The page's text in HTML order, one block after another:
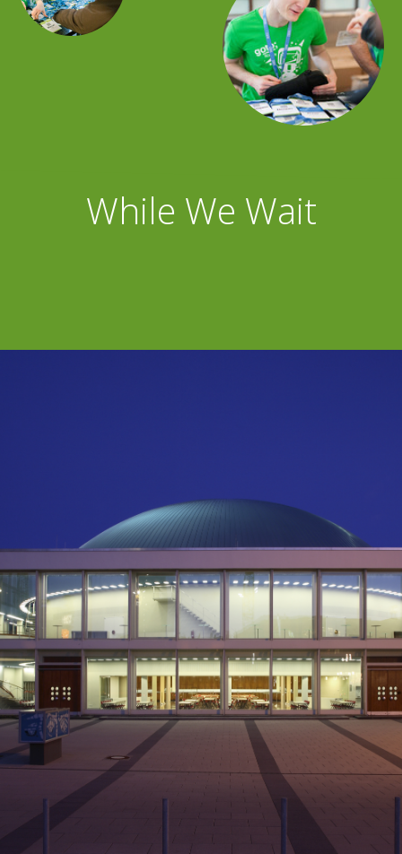
While We Wait